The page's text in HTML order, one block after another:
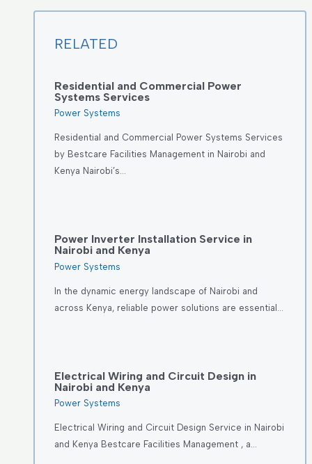
RELATED
Residential and Commercial Power
Systems Services
Power Systems
Residential and Commercial Power Systems Services
by Bestcare Facilities Management in Nairobi and
Kenya Nairobi’s…
Power Inverter Installation Service in
Nairobi and Kenya
Power Systems
In the dynamic energy landscape of Nairobi and
across Kenya, reliable power solutions are essential…
Electrical Wiring and Circuit Design in
Nairobi and Kenya
Power Systems
Electrical Wiring and Circuit Design Service in Nairobi
and Kenya Bestcare Facilities Management , a…